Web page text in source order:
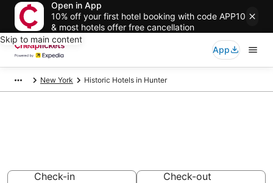
Open in App
10% off your first hotel booking with code APP10
& most hotels offer free cancellation
Skip to main content
App
New York Historic Hotels in Hunter
Check-in
Check-out